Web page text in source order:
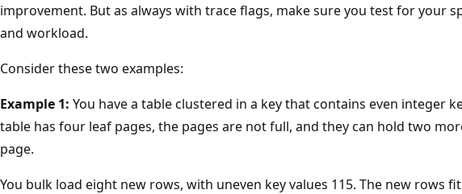
improvement. But as always with trace flags, make sure you test for your
and workload.
Consider these two examples:
Example 1: You have a table clustered in a key that contains even integer
table has four leaf pages, the pages are not full, and they can hold two
page.
You bulk load eight new rows, with uneven key values 115. The new rows